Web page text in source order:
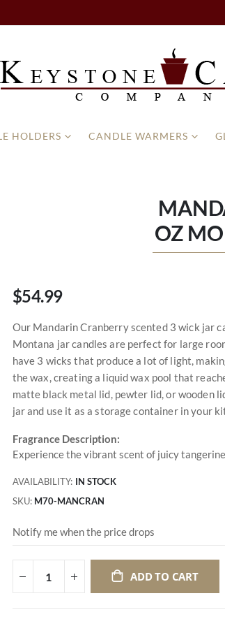
HOLDERS CANDLE WARMERS
OZ
$54.99
Our Mandarin Cranberry scented 3 wick jar
Montana jar candles are perfect for large
have 3 wicks that produce a lot of light,
the wax, creating a liquid wax pool that
matte black metal lid, pewter lid, or wooden
jar and use it as a storage container in your
Fragrance Description:
Experience the vibrant scent of juicy
AVAILABILITY: IN STOCK
SKU M70-MANCRAN
Notify me when the price drops
ADD TO CART